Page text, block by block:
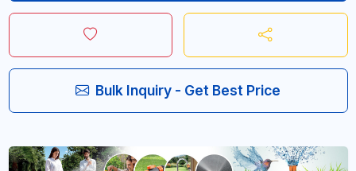
Bulk Inquiry - Get Best Price